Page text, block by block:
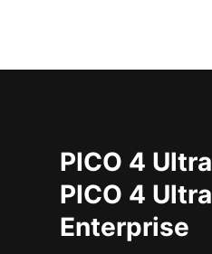
PICO 4 Ultra
PICO 4 Ultra
Enterprise